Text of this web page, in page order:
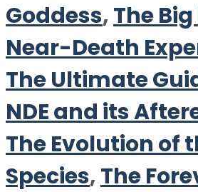
Goddess,The
Near-Death
The Ultimate
NDE and its
The Evolution of
Species,The